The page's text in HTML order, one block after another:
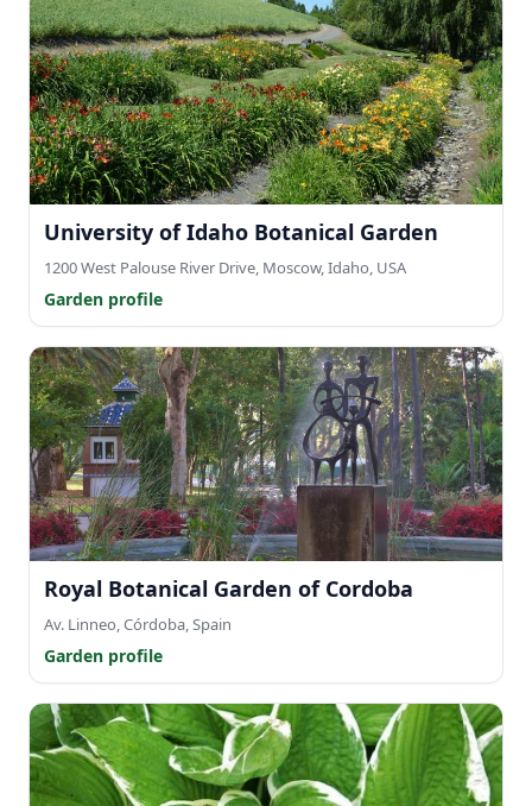
University of Idaho Botanical Garden
1200 West Palouse River Drive, Moscow, Idaho, USA
Garden profile
Royal Botanical Garden of Cordoba
Av. Linneo, Córdoba, Spain
Garden profile